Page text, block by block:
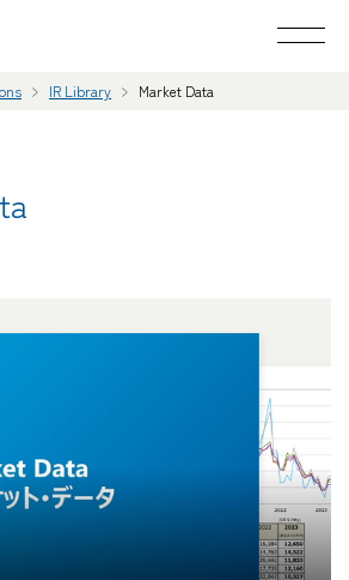
IR Library Market Data